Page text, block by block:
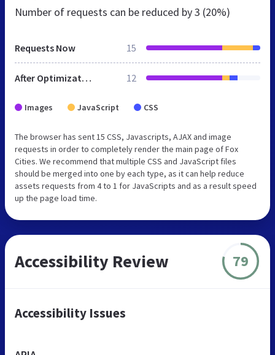
Number of requests can be reduced by3 (20%)
Requests Now 15
After Optimization 12
Images JavaScript CSS
The browser has sent 15 CSS, Javascripts, AJAX and image
requests in order to completely render the main page of Fox
Cities. We recommend that multiple CSS and JavaScript files
should be merged into one by each type, as it can help reduce
assets requests from 4 to 1 for JavaScripts and as a result speed
up the page load time.
Accessibility Review 79
Accessibility Issues